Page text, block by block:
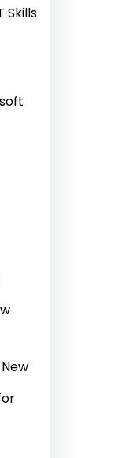
Skills